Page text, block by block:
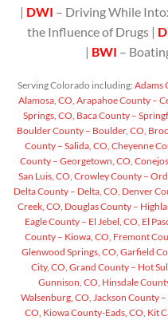
| DWI – Driving While
the Influence of Drugs |
| BWI –
Serving Colorado including: Adams
Alamosa, CO, Arapahoe County –
Springs, CO, Baca County –
Boulder County – Boulder, CO,
County – Salida, CO, Cheyenne
County – Georgetown, CO,
San Luis, CO, Crowley County –
Delta County – Delta, CO, Denver
Creek, CO, Douglas County –
Eagle County – El Jebel, CO, El
County – Kiowa, CO, Fremont
Glenwood Springs, CO, Garfield
City, CO, Grand County – Hot
Gunnison, CO, Hinsdale
Walsenburg, CO, Jackson County
CO, Kiowa County-Eads, CO, Kit